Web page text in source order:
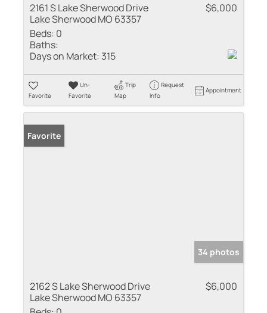
2161 S Lake Sherwood Drive
Lake Sherwood MO 63357
$6,000
Beds: 0
Baths:
Days on Market: 315
Favorite
Un-
Favorite
Trip
Map
Request
Info
Appointment
Favorite
34 photos
2162 S Lake Sherwood Drive
Lake Sherwood MO 63357
$6,000